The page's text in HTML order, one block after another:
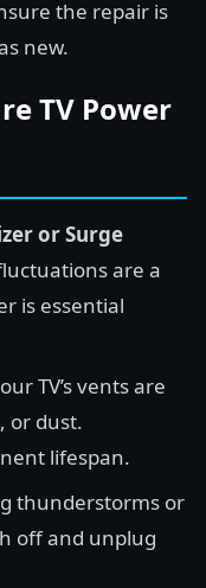
the repair is
new.
TV Power
or Surge
are a
is essential
TV’s vents are
or dust.
lifespan.
thunderstorms or
off and unplug